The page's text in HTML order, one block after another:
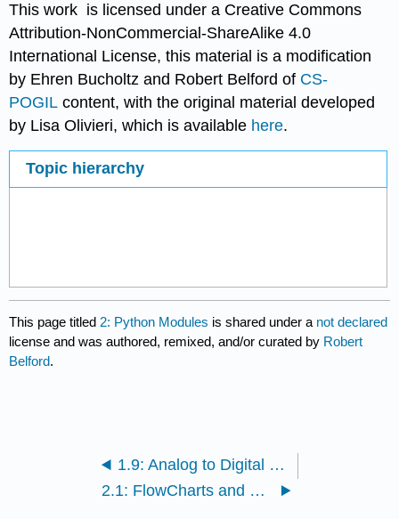
This work is licensed under a Creative Commons
Attribution-NonCommercial-ShareAlike 4.0
International License, this material is a modification
by Ehren Bucholtz and Robert Belford of CS-
POGIL content, with the original material developed
by Lisa Olivieri, which is available here.
Topic hierarchy
This page titled 2: Python Modules is shared under a not declared
license and was authored, remixed, and/or curated by Robert
Belford.
1.9: Analog to Digital Conversion
2.1: FlowCharts and Python